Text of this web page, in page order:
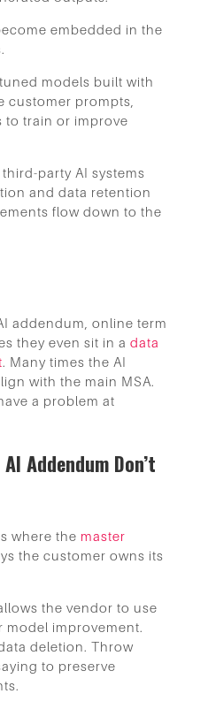
embedded in the
models built with
customer prompts,
to train or improve
party AI systems
and data retention
flow down to the
addendum, online term
they even sit in a data
. Many times the AI
with the main MSA.
a problem at
Addendum Don’t
where the master
the customer owns its
the vendor to use
improvement.
deletion. Throw
to preserve